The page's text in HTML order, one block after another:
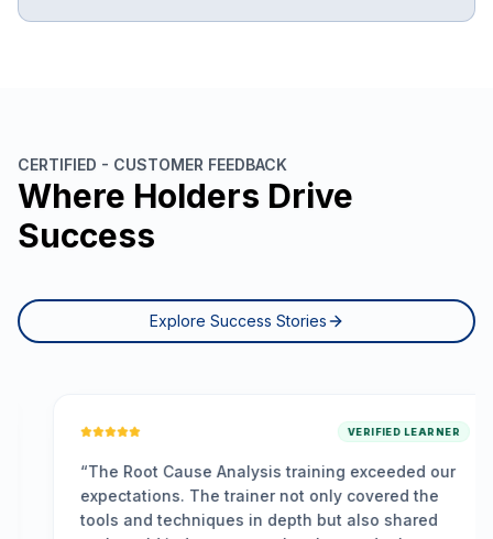
CERTIFIED - CUSTOMER FEEDBACK
Where Holders Drive
Success
Explore Success Stories
VERIFIED LEARNER
The Root Cause Analysis training exceeded our
expectations. The trainer not only covered the
tools and techniques in depth but also shared